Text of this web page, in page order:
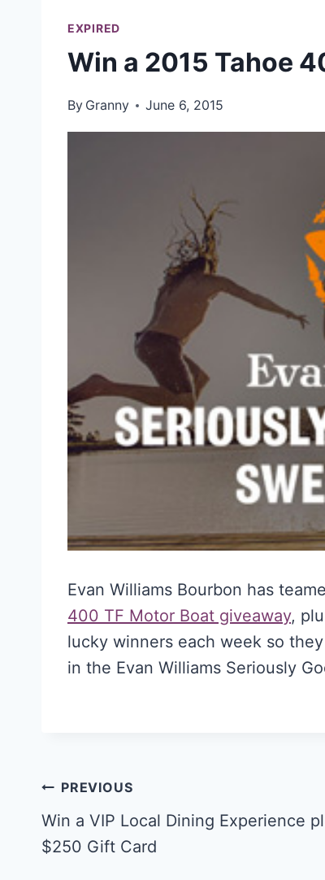
EXPIRED
Win a 2015 Tahoe
By Granny June 6, 2015
Evan Williams Bourbon has
400 TF Motor Boat giveaway,
lucky winners each week so
in the Evan Williams Seriously
Post
navigation
PREVIOUS
Win a VIP Local Dining Experience
$250 Gift Card